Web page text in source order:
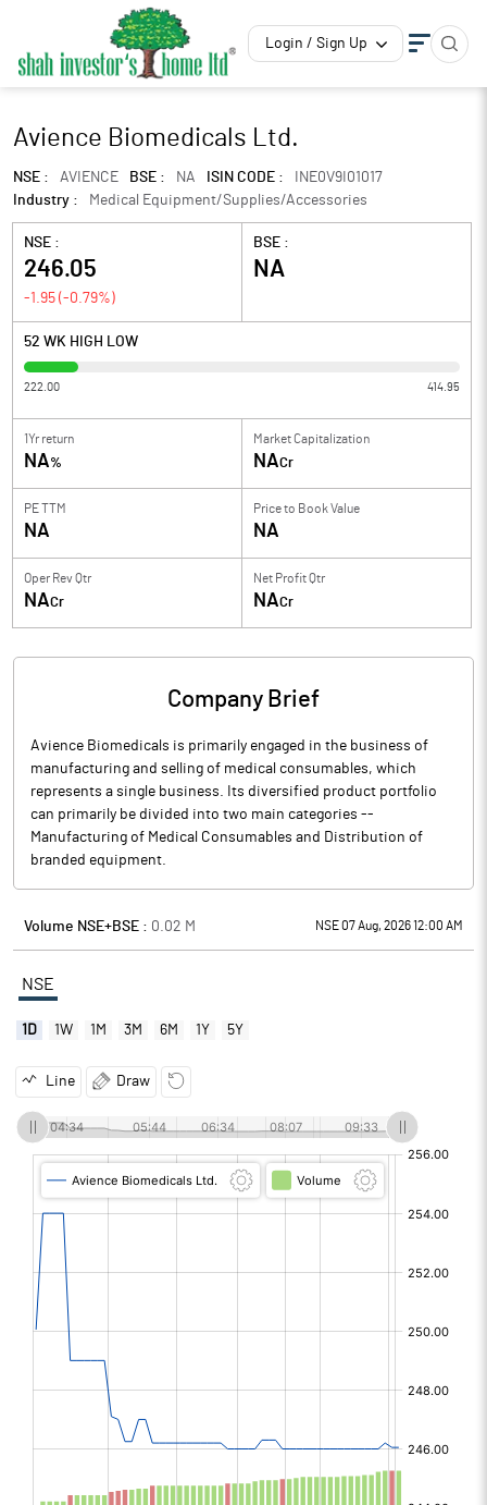
Login / Sign Up
Avience Biomedicals Ltd.
NSE : AVIENCE BSE : NA ISIN CODE :
INE0V9I01017
Industry :
Medical Equipment/Supplies/Accessories
NSE :
246.05
-1.95 (-0.79%)
BSE :
NA
52 WK HIGH LOW
222.00 414.95
1Yr return
NA%
Market Capitalization
NACr
PE TTM
NA
Price to Book Value
NA
Oper Rev Qtr
NACr
Net Profit Qtr
NACr
Company Brief
Avience Biomedicals is primarily engaged in the business of
manufacturing and selling of medical consumables, which
represents a single business. Its diversified product portfolio
can primarily be divided into two main categories --
Manufacturing of Medical Consumables and Distribution of
branded equipment.
Volume NSE+BSE : 0.02 M NSE 07 Aug, 2026 12:00 AM
NSE
1D 1W 1M 3M 6M 1Y 5Y
Line Draw